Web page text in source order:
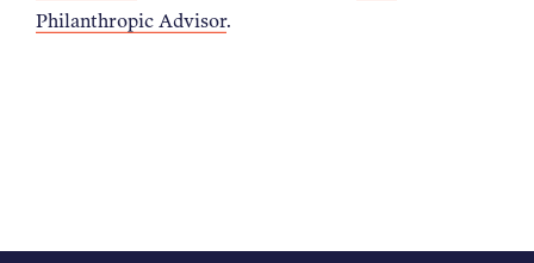
Philanthropic Advisor.